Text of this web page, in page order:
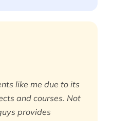
like me due to its
and courses. Not
provides